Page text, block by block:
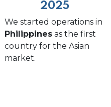
2025
We started operations in
Philippines as the first
country for the Asian
market.